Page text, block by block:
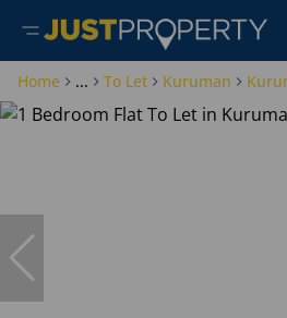
Home ... To Let Kuruman